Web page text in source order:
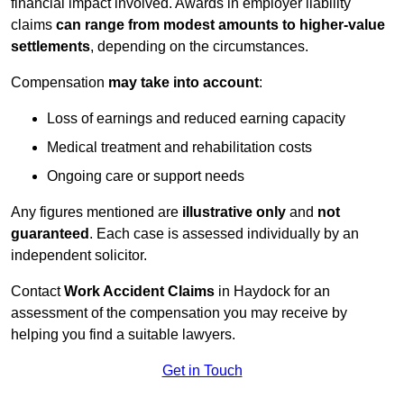
financial impact involved. Awards in employer liability
claims can range from modest amounts to higher-value
settlements, depending on the circumstances.
Compensation may take into account:
Loss of earnings and reduced earning capacity
Medical treatment and rehabilitation costs
Ongoing care or support needs
Any figures mentioned are illustrative only and not
guaranteed . Each case is assessed individually by an
independent solicitor.
ContactWork Accident Claims in Haydock for an
assessment of the compensation you may receive by
helping you find a suitable lawyers.
Get in Touch